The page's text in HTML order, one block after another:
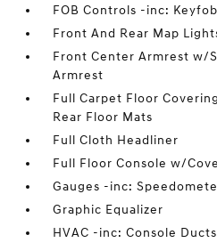
FOB Controls -inc:
Front And Rear Map
Front Center Armrest w/
Armrest
Full Carpet Floor
Rear Floor Mats
Full Cloth Headliner
Full Floor Console w/
Gauges -inc:
Graphic Equalizer
HVAC -inc: Console Ducts